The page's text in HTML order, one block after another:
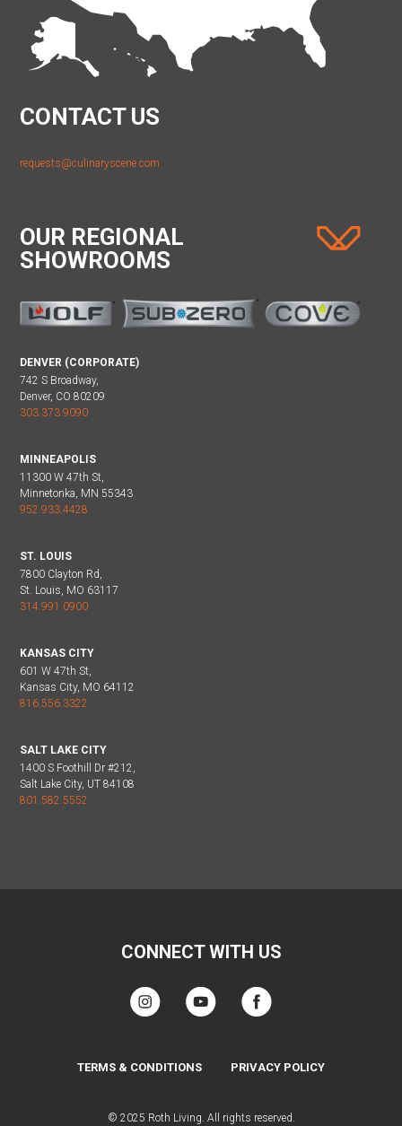
CONTACT US
requests@culinaryscene.com
OUR REGIONAL
SHOWROOMS
DENVER (CORPORATE)
742 S Broadway,
Denver, CO 80209
303.373.9090
MINNEAPOLIS
11300 W 47th St,
Minnetonka, MN 55343
952.933.4428
ST. LOUIS
7800 Clayton Rd,
St. Louis, MO 63117
314.991.0900
KANSAS CITY
601 W 47th St,
Kansas City, MO 64112
816.556.3322
SALT LAKE CITY
1400 S Foothill Dr #212,
Salt Lake City, UT 84108
801.582.5552
CONNECT WITH US
TERMS & CONDITIONS PRIVACY POLICY
© 2025 Roth Living. All rights reserved.